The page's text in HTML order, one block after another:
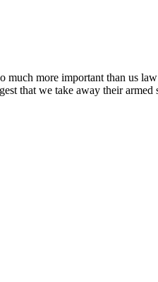
more important than us
that we take away their